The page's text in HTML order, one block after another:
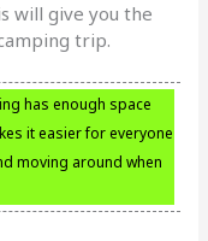
will give you the
trip.
has enough space
it easier for everyone
moving around when